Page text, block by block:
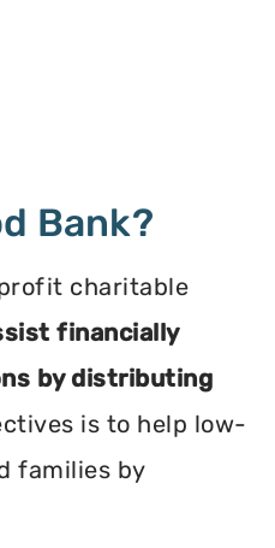
Bank?
charitable
financially
by distributing
is to help low-
families by